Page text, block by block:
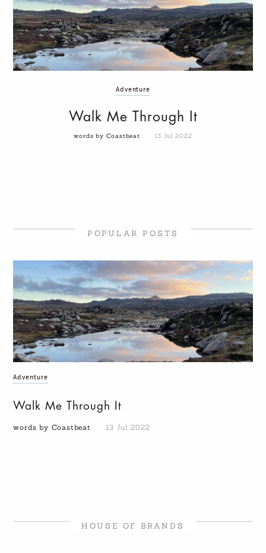
Adventure
Walk Me Through It
words by Coastbeat 13 Jul 2022
POPULAR POSTS
Adventure
Walk Me Through It
words by Coastbeat 13 Jul 2022
HOUSE OF BRANDS